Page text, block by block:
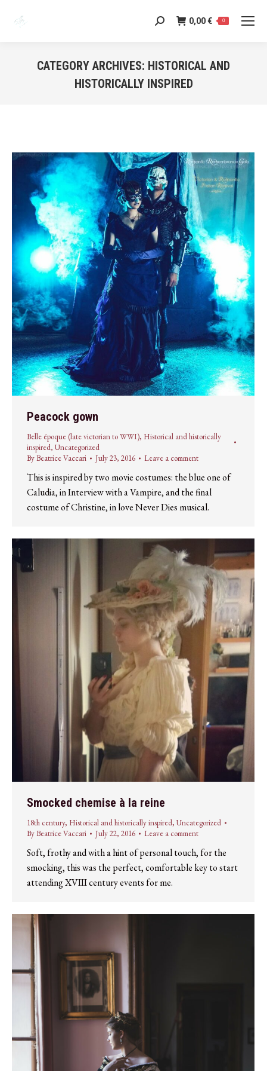
Search: 0,00€ 0
CATEGORY ARCHIVES: HISTORICAL AND
HISTORICALLY INSPIRED
Peacock gown
Belle époque (late victorian to WWI), Historical and historically
inspired, Uncategorized
ByBeatrice Vaccari July 23, 2016 Leave a comment
This is inspired by two movie costumes: the blue one of
Caludia, in Interview with a Vampire, and the final
costume of Christine, in love Never Dies musical.
Smocked chemise à la reine
18th century, Historical and historically inspired, Uncategorized
ByBeatrice Vaccari July 22, 2016 Leave a comment
Soft, frothy and with a hint of personal touch, for the
smocking, this was the perfect, comfortable key to start
attending XVIII century events for me.